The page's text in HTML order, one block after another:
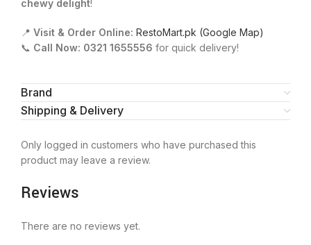
chewy delight!
📍 Visit & Order Online: RestoMart.pk (Google Map)
📞 Call Now: 0321 1655556 for quick delivery!
Brand
Shipping & Delivery
Reviews
There are no reviews yet.
Only logged in customers who have purchased this
product may leave a review.